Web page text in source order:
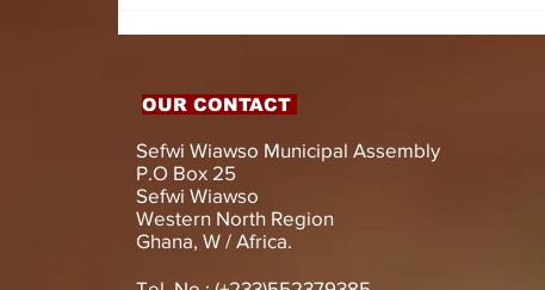
SUPPORT AND
ASSISTIVE DEVICES
OUR CONTACT
Sefwi Wiawso Municipal Assembly
P.O Box 25
Sefwi Wiawso
Western North Region
Ghana, W / Africa.